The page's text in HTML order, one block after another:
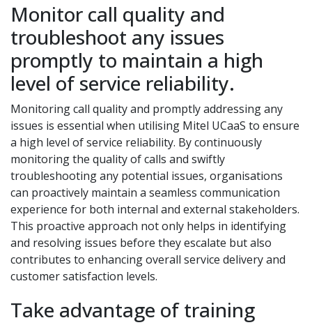
Monitor call quality and
troubleshoot any issues
promptly to maintain a high
level of service reliability.
Monitoring call quality and promptly addressing any
issues is essential when utilising Mitel UCaaS to ensure
a high level of service reliability. By continuously
monitoring the quality of calls and swiftly
troubleshooting any potential issues, organisations
can proactively maintain a seamless communication
experience for both internal and external stakeholders.
This proactive approach not only helps in identifying
and resolving issues before they escalate but also
contributes to enhancing overall service delivery and
customer satisfaction levels.
Take advantage of training